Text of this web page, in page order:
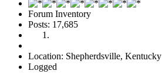
Forum Inventory
Posts: 17,685
Location: Shepherdsville, Kentucky
Logged